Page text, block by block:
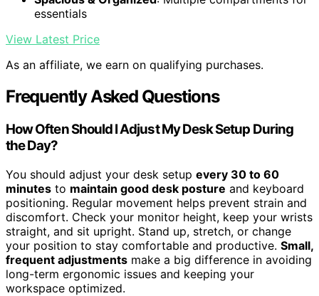
essentials
View Latest Price
As an affiliate, we earn on qualifying purchases.
Frequently Asked Questions
How Often Should I Adjust My Desk Setup During
the Day?
You should adjust your desk setup every 30 to 60
minutes to maintain good desk posture and keyboard
positioning. Regular movement helps prevent strain and
discomfort. Check your monitor height, keep your wrists
straight, and sit upright. Stand up, stretch, or change
your position to stay comfortable and productive. Small,
frequent adjustments make a big difference in avoiding
long-term ergonomic issues and keeping your
workspace optimized.